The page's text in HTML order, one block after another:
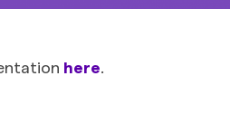
here